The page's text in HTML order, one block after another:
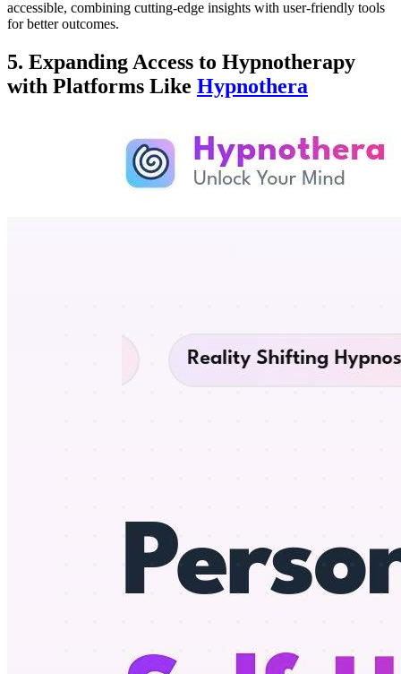
accessible, combining cutting-edge insights with user-friendly tools
for better outcomes.
5. Expanding Access to Hypnotherapy
with Platforms Like Hypnothera